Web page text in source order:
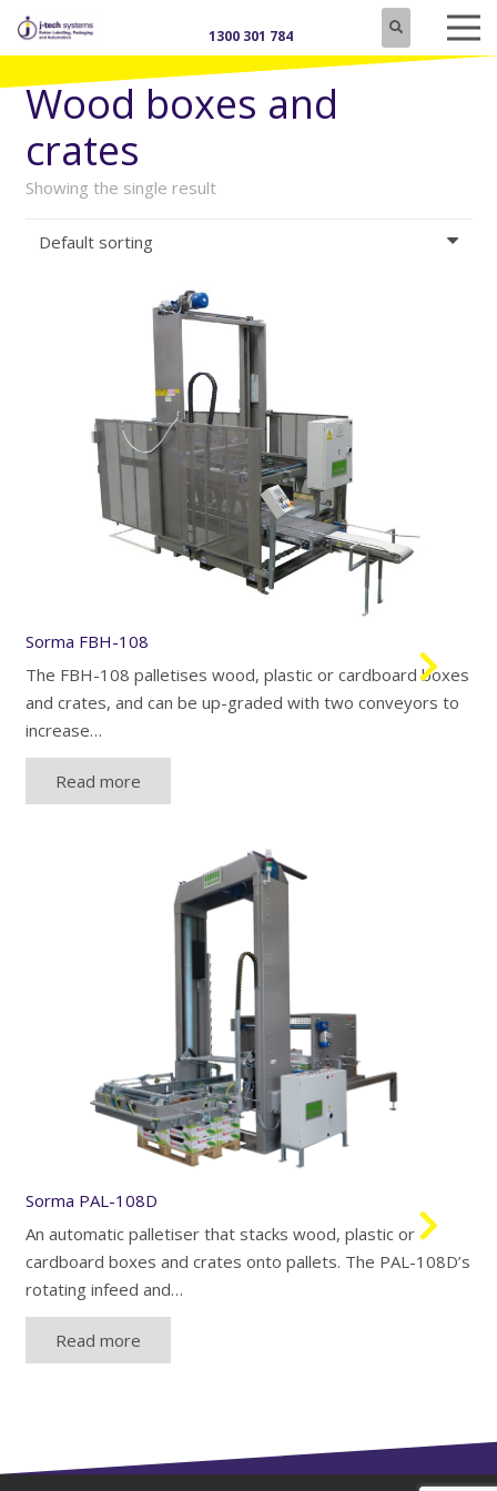
1300 301 784
Wood boxes and
crates
Showing the single result
Sorma FBH-108
The FBH-108 palletises wood, plastic or cardboard boxes
and crates, and can be up-graded with two conveyors to
increase…
Read more
Sorma PAL-108D
An automatic palletiser that stacks wood, plastic or
cardboard boxes and crates onto pallets. The PAL-108D’s
rotating infeed and…
Read more